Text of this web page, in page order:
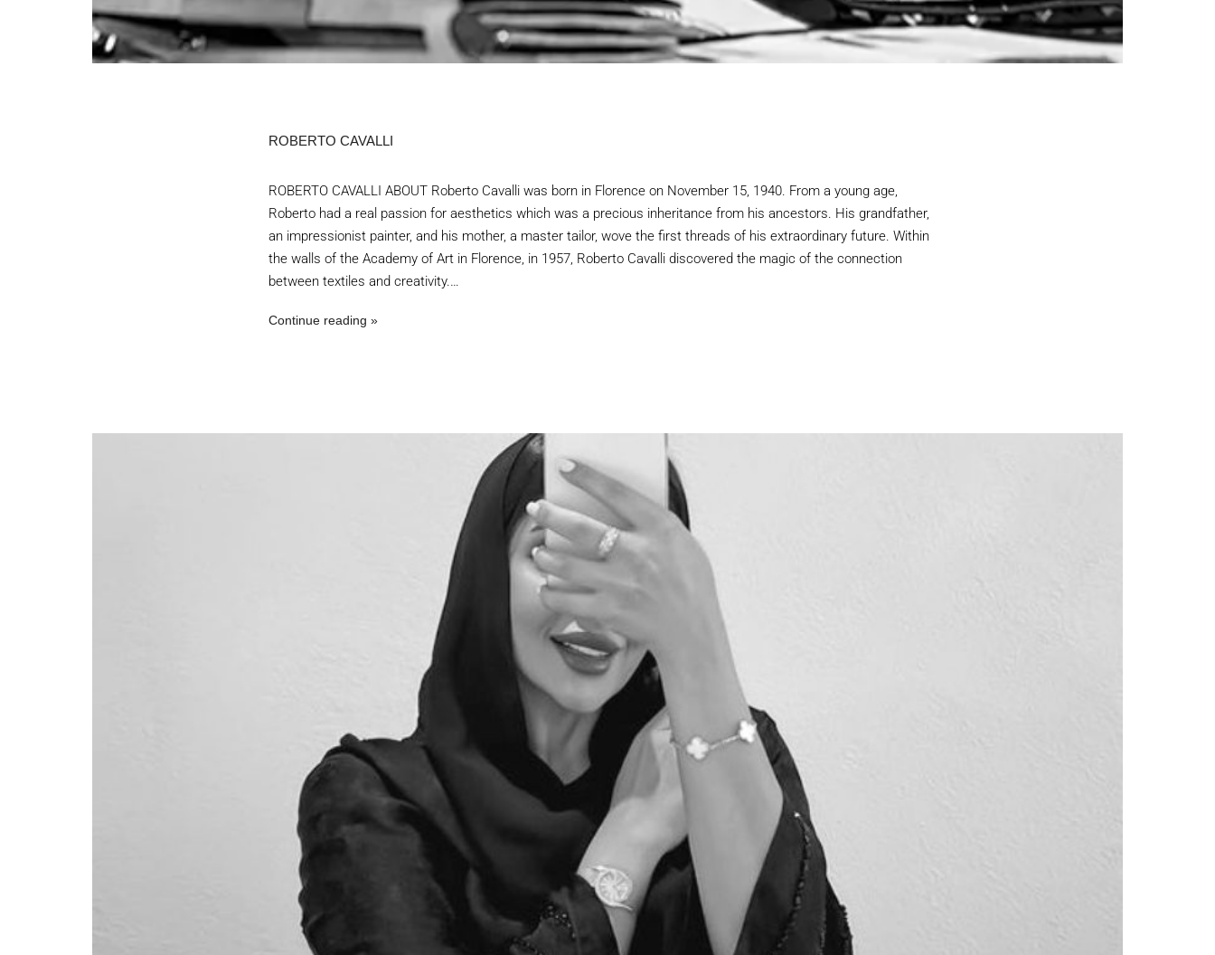
ROBERTO CAVALLI
ROBERTO CAVALLI ABOUT Roberto Cavalli was born in Florence on November 15, 1940. From a young age,
Roberto had a real passion for aesthetics which was a precious inheritance from his ancestors. His grandfather,
an impressionist painter, and his mother, a master tailor, wove the first threads of his extraordinary future. Within
the walls of the Academy of Art in Florence, in 1957, Roberto Cavalli discovered the magic of the connection
between textiles and creativity.…
Continue reading